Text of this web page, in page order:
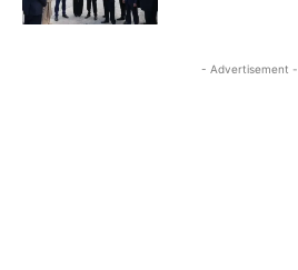
- Advertisement -